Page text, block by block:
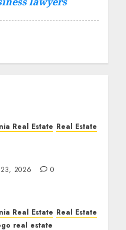
Real Estate Real Estate
23, 2026 0
Real Estate Real Estate
real estate